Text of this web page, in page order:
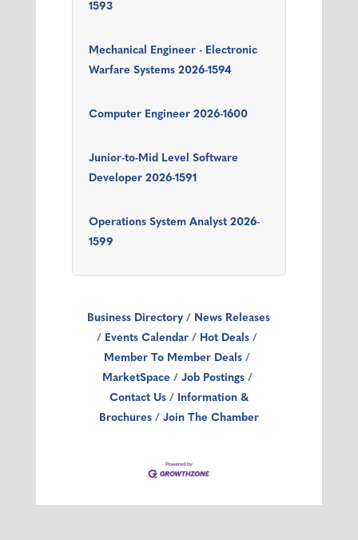
1593
Mechanical Engineer - Electronic
Warfare Systems 2026-1594
Computer Engineer 2026-1600
Junior-to-Mid Level Software
Developer 2026-1591
Operations System Analyst 2026-
1599
Business Directory
News Releases
Events Calendar
Hot Deals
Member To Member Deals
MarketSpace
Job Postings
Contact Us
Information &
Brochures
Join The Chamber